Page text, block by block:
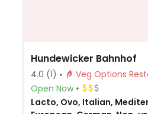
Hundewicker Bahnhof
4.0 (1)
Veg
Open Now
Lacto, Ovo, Italian,